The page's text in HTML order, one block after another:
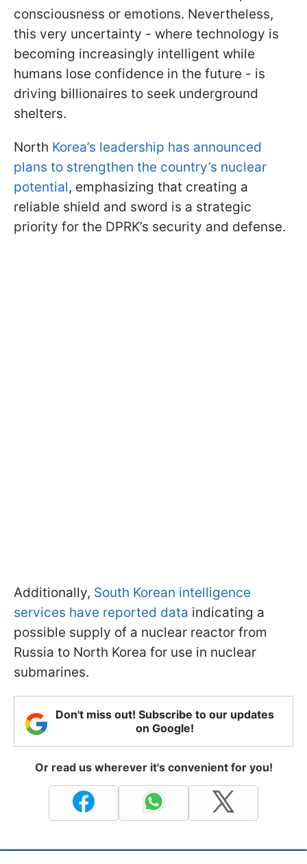
consciousness or emotions. Nevertheless,
this very uncertainty - where technology is
becoming increasingly intelligent while
humans lose confidence in the future - is
driving billionaires to seek underground
shelters.
North Korea’s leadership has announced
plans to strengthen the country’s nuclear
potential, emphasizing that creating a
reliable shield and sword is a strategic
priority for the DPRK’s security and defense.
Additionally, South Korean intelligence
services have reported data indicating a
possible supply of a nuclear reactor from
Russia to North Korea for use in nuclear
submarines.
Don't miss out! Subscribe to our updates
on Google!
Or read us wherever it's convenient for you!